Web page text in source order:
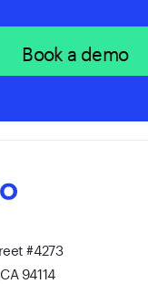
Book a demo
#4273
94114